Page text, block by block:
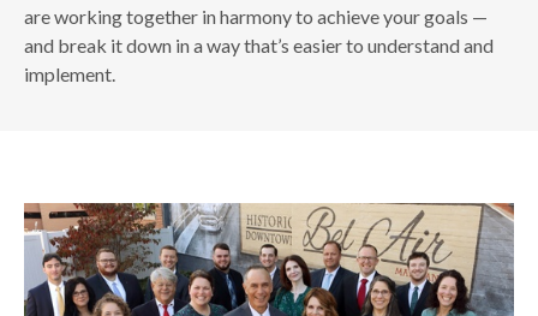
are working together in harmony to achieve your goals —
and break it down in a way that’s easier to understand and
implement.